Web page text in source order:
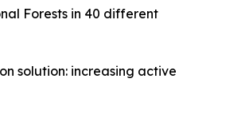
Forests in 40 different
solution: increasing active